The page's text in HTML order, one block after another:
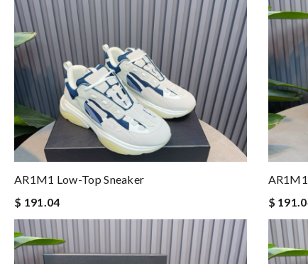
AR1M1 Low-Top Sneaker
$ 191.04
$